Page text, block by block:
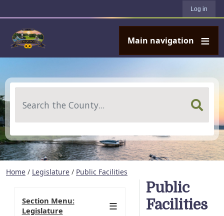
Log in
Main navigation
Home / Legislature / Public Facilities
Public
Facilities
Section Menu:
Legislature